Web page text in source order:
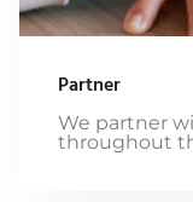
Partner
We partner
throughout